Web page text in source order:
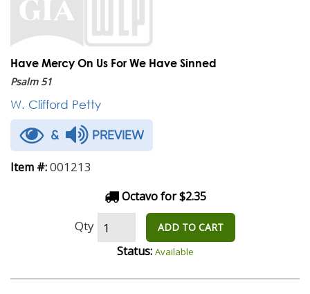
Have Mercy On Us For We Have Sinned
Psalm 51
W. Clifford Petty
& PREVIEW
Item #:001213
Octavo for $2.35
Qty ADD TO CART
Status: Available